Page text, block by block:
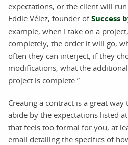
expectations, or the client will
Eddie Vélez, founder ofSuccess
example, when I take on a
completely, the order it will go,
often they can interject, if they
modifications, what the
project is complete.”
Creating a contract is a great
abide by the expectations listed
that feels too formal for you, at
email detailing the specifics of